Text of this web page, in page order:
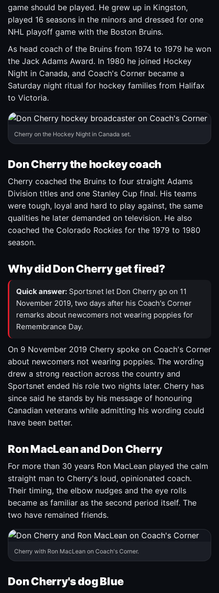
game should be played. He grew up in Kingston,
played 16 seasons in the minors and dressed for one
NHL playoff game with the Boston Bruins.
As head coach of the Bruins from 1974 to 1979 he won
the Jack Adams Award. In 1980 he joined Hockey
Night in Canada, and Coach's Corner became a
Saturday night ritual for hockey families from Halifax
to Victoria.
Cherry on the Hockey Night in Canada set.
Don Cherry the hockey coach
Cherry coached the Bruins to four straight Adams
Division titles and one Stanley Cup final. His teams
were tough, loyal and hard to play against, the same
qualities he later demanded on television. He also
coached the Colorado Rockies for the 1979 to 1980
season.
Why did Don Cherry get fired?
Quick answer: Sportsnet let Don Cherry go on 11
November 2019, two days after his Coach's Corner
remarks about newcomers not wearing poppies for
Remembrance Day.
On 9 November 2019 Cherry spoke on Coach's Corner
about newcomers not wearing poppies. The wording
drew a strong reaction across the country and
Sportsnet ended his role two nights later. Cherry has
since said he stands by his message of honouring
Canadian veterans while admitting his wording could
have been better.
Ron MacLean and Don Cherry
For more than 30 years Ron MacLean played the calm
straight man to Cherry's loud, opinionated coach.
Their timing, the elbow nudges and the eye rolls
became as familiar as the second period itself. The
two have remained friends.
Cherry with Ron MacLean on Coach's Corner.
Don Cherry's dog Blue